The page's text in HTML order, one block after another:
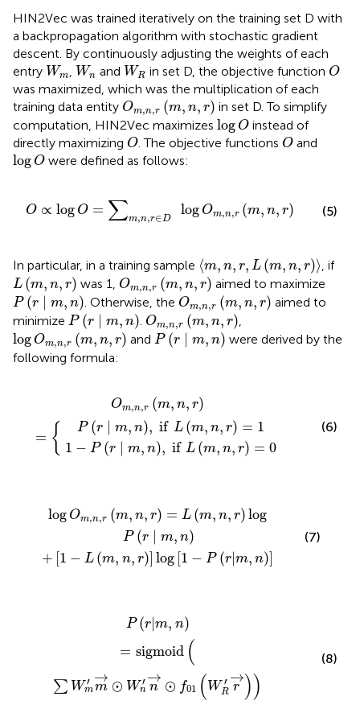
HIN2Vec was trained iteratively on the training set D with
a backpropagation algorithm with stochastic gradient
descent. By continuously adjusting the weights of each
entry Wm
Wm , Wn
Wn and WR
WR in set D, the objective function O
O
was maximized, which was the multiplication of each
training data entity Om,n,r (m, n, r)
O rm n,
in set D. To simplify
computation, HIN2Vec maximizes log O
logO instead of
directly maximizing O
O. The objective functions O
O and
log O
logO were defined as follows:
O ∝ log O = ∑m,n,r∈D
log Om,n,r (m, n, r)
D log m rm,n
(5)
In particular, in a training sample ⟨m, n, r, L (m, n, r)⟩
⟨m n, ,L m ,n,r ⟩ , if
L (m, n, r)
L m,n r was 1, Om,n,r (m, n, r)
O m,n rm, n, aimed to maximize
P (r m, n)
Pr∣m n . Otherwise, the Om,n,r (m, n, r)
O m ,n rm n,
aimed to
minimize P (r m, n)
Pr∣m n . Om,n,r (m, n, r)
O rm,n,r ,
log Om,n,r (m, n, r)
logO rm n r and P (r m, n)
Pr∣m,n
were derived by the
following formula:
Om,n,r (m, n, r)
= { P (r ∣ m, n), if L (m, n, r) = 1
1 − P (r ∣ m, n), if L (m, n, r) = 0
(6)
log Om,n,r (m, n, r) = L (m, n, r)log
P (r m, n)
+ 1 − L (m, n, r) log 1 − P (r| m, n)
Lm n,r Pr
log −Pr n
(7)
P (r |m, n)
= sigmoid (
∑ W ′
m
→
m ⊙ W ′
n
→
n ⊙ f01 (W ′
R
→
r ))
01WR′r→
(8)